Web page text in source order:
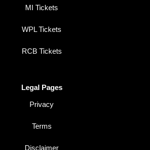
MI Tickets
WPL Tickets
RCB Tickets
Legal Pages
Privacy
Terms
Disclaimer